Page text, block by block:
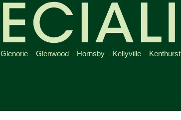
Glenorie –Glenwood – Hornsby – Kellyville – Kenthurst